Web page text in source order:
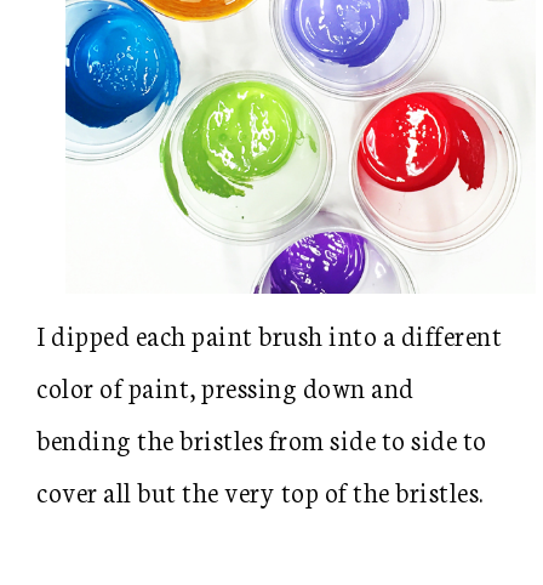
I dipped each paint brush into a different
color of paint, pressing down and
bending the bristles from side to side to
cover all but the very top of the bristles.